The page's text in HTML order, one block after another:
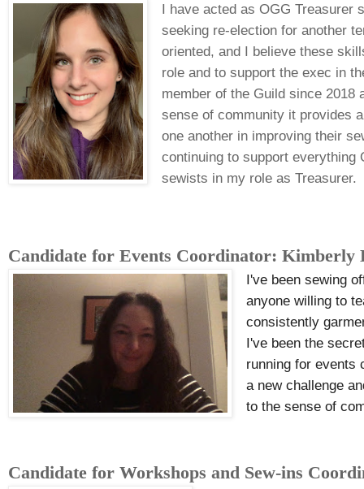
I have acted as OGG Treasurer
seeking re-election for another
oriented, and I believe these
role and to support the exec in
member of the Guild since 2018
sense of community it provides
one another in improving their
continuing to support everything
sewists in my role as Treasurer.
Candidate for Events Coordinator: Kimberly
I've been sewing
anyone willing to
consistently
I've been the
running for events
a new challenge
to the sense of
Candidate for Workshops and Sew-ins